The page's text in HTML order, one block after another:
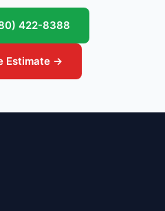
422-8388
Estimate →